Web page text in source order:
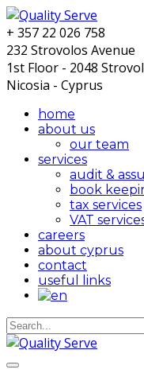
+ 357 22 026 758
232 Strovolos Avenue
1st Floor - 2048
Nicosia - Cyprus
home
about us
our team
services
audit &
book
tax services
VAT
careers
about cyprus
contact
useful links